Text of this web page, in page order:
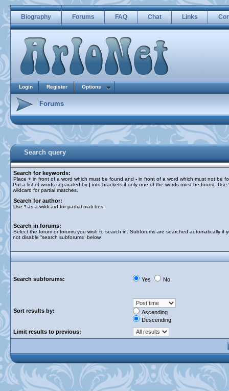
Biography Forums FAQ Chat Links
Login Register Options
Forums
Search query
Search for keywords:
Place + in front of a word which must be found and - in front of a word which must not be
Put a list of words separated by | into brackets if only one of the words must be found. Use
wildcard for partial matches.
Search for author:
Use * as a wildcard for partial matches.
Search in forums:
Select the forum or forums you wish to search in. Subforums are searched automatically if
not disable “search subforums“ below.
Search subforums: Yes No
Sort results by:
Ascending
Descending
Limit results to previous: